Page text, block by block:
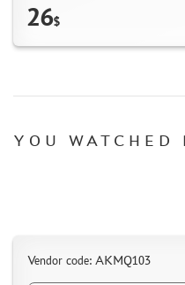
LITERATURE
MASKS FOR MODELS
26$
YOU WATCHED
Vendor code: AKMQ103